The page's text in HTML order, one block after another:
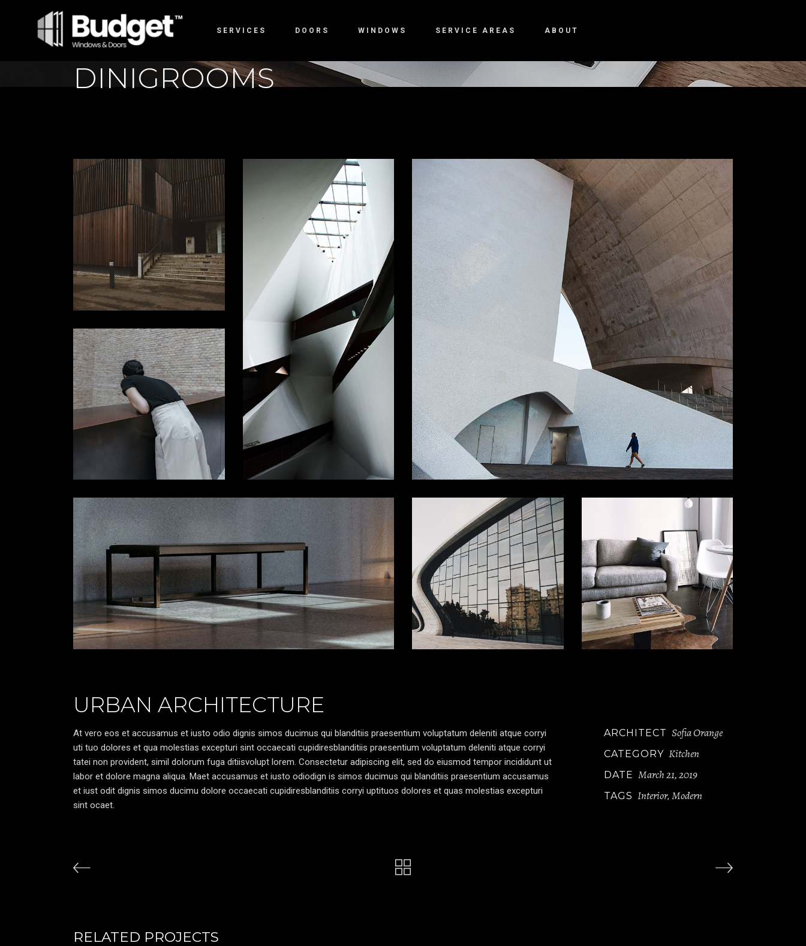
SERVICES DOORS WINDOWS SERVICE AREAS ABOUT
DINIGROOMS
URBAN ARCHITECTURE
At vero eos et accusamus et iusto odio dignis simos ducimus qui blanditiis praesentium voluptatum deleniti atque corryi
uti tuo dolores et qua molestias excepturi sint occaecati cupidiresblanditiis praesentium voluptatum deleniti atque corryi
tatei non provident, simil dolorum fuga ditiisvolupt lorem. Consectetur adipiscing elit, sed do eiusmod tempor incididunt ut
labor et dolore magna aliqua. Maet accusamus et iusto odiodign is simos ducimus qui blanditiis praesentium accusamus
et iust odit dignis simos ducimu dolore occaecati cupidiresblanditiis corryi uptituos dolores et quas molestias excepturi
sint ocaet.
ARCHITECT Sofia Orange
CATEGORY Kitchen
DATE March 21, 2019
TAGS Interior, Modern
RELATED PROJECTS